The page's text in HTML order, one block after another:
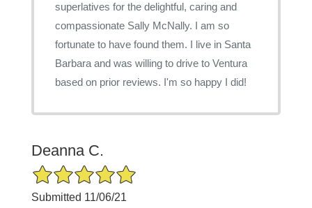
superlatives for the delightful, caring and
compassionate Sally McNally. I am so
fortunate to have found them. I live in Santa
Barbara and was willing to drive to Ventura
based on prior reviews. I'm so happy I did!
Deanna C.
5/5 Star Rating
Submitted 11/06/21